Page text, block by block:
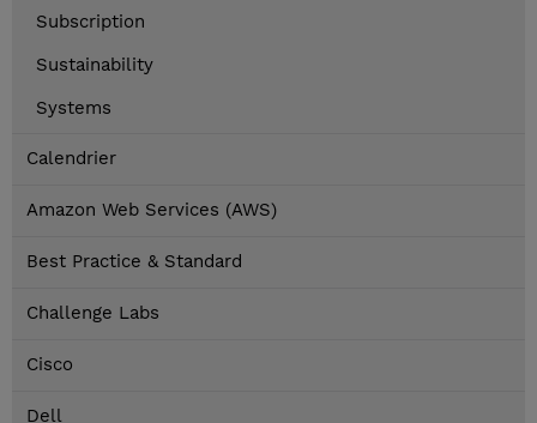
Subscription
Sustainability
Systems
Calendrier
Amazon Web Services (AWS)
Best Practice & Standard
Challenge Labs
Cisco
Dell